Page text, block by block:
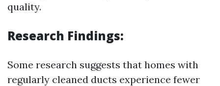
quality.
Research Findings:
Some research suggests that homes with
regularly cleaned ducts experience fewer